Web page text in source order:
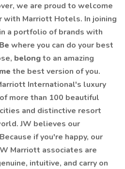
we are proud to welcome
with Marriott Hotels. In joining
a portfolio of brands with
Be where you can do your best
belongto an amazing
the best version of you.
International's luxury
more than 100 beautiful
and distinctive resort
JW believes our
if you're happy, our
Marriott associates are
intuitive, and carry on